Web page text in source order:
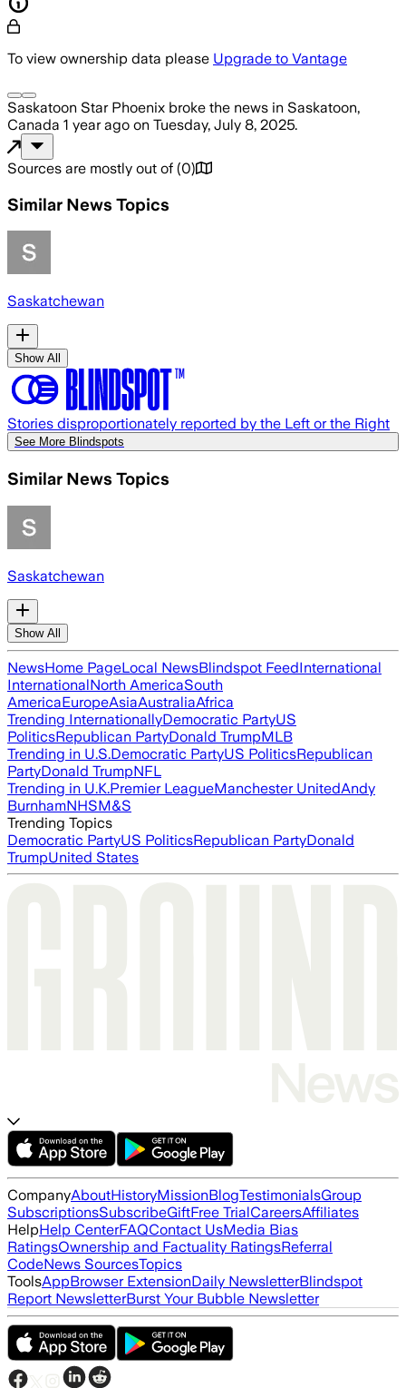
To view ownership data please Upgrade to Vantage
Saskatoon Star Phoenix broke the news in Saskatoon,
Canada 1 year ago on Tuesday, July 8, 2025.
Sources are mostly out of (0)
Similar News Topics
Saskatchewan
Show All
Stories disproportionately reported by the Left or the Right
See More Blindspots
Similar News Topics
Saskatchewan
Show All
NewsHome PageLocal NewsBlindspot FeedInternational
InternationalNorth AmericaSouth
AmericaEuropeAsiaAustraliaAfrica
Trending InternationallyDemocratic PartyUS
PoliticsRepublican PartyDonald TrumpMLB
Trending in U.S.Democratic PartyUS PoliticsRepublican
PartyDonald TrumpNFL
Trending in U.K.Premier LeagueManchester UnitedAndy
BurnhamNHSM&S
Trending Topics
Democratic PartyUS PoliticsRepublican PartyDonald
TrumpUnited States
CompanyAboutHistoryMissionBlogTestimonialsGroup
SubscriptionsSubscribeGiftFree TrialCareersAffiliates
HelpHelp CenterFAQContact UsMedia Bias
RatingsOwnership and Factuality RatingsReferral
CodeNews SourcesTopics
ToolsAppBrowser ExtensionDaily NewsletterBlindspot
Report NewsletterBurst Your Bubble Newsletter